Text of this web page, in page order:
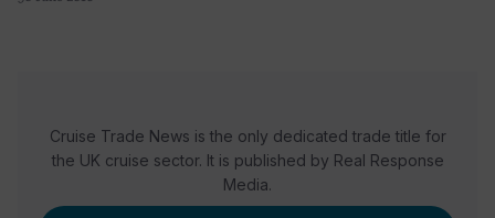
Cruise Trade News is the only dedicated trade title for
the UK cruise sector. It is published by Real Response
Media.